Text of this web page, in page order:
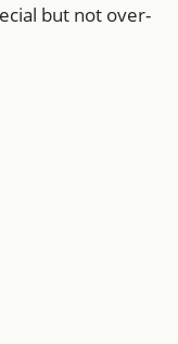
but not over-